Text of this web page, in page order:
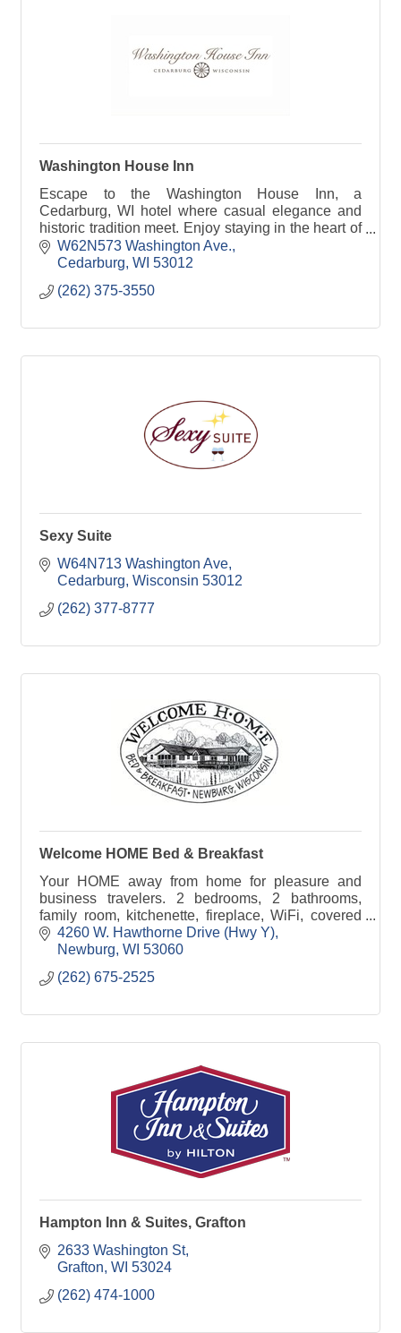
Washington House Inn
Escape to the Washington House Inn, a
Cedarburg, WI hotel where casual elegance and
historic tradition meet. Enjoy staying in the heart of
it all!W62N573 Washington Ave.
Cedarburg WI 53012
(262) 375-3550
Sexy Suite
W64N713 Washington Ave
Cedarburg Wisconsin 53012
(262) 377-8777
Welcome HOME Bed & Breakfast
Your HOME away from home for pleasure and
business travelers. 2 bedrooms, 2 bathrooms,
family room, kitchenette, fireplace, WiFi, covered
parking, keyed entry, 18-acre grounds. Wheelchair-
friendly
4260 W. Hawthorne Drive (Hwy Y)
Newburg WI 53060
(262) 675-2525
Hampton Inn & Suites, Grafton
2633 Washington St
Grafton WI 53024
(262) 474-1000